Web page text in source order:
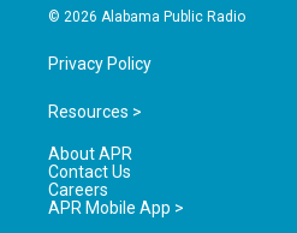
© 2026 Alabama Public Radio
Privacy Policy
Resources >
About APR
Contact Us
Careers
APR Mobile App >